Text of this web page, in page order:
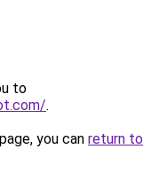
to
.
you can return to